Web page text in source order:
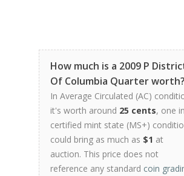
How much is a 2009 P
Of Columbia Quarter worth?
In Average Circulated (AC)
it's worth around 25 cents, one in
certified mint state (MS+)
could bring as much as $1 at
auction. This price does not
reference any standard coin